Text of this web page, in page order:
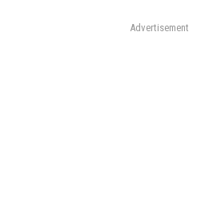
Advertisement